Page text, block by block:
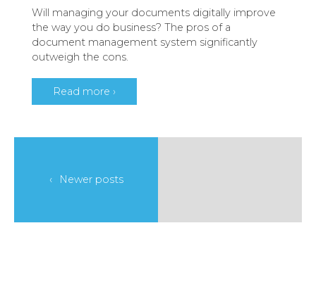
Will managing your documents digitally improve
the way you do business? The pros of a
document management system significantly
outweigh the cons.
Read more ›
Newer posts